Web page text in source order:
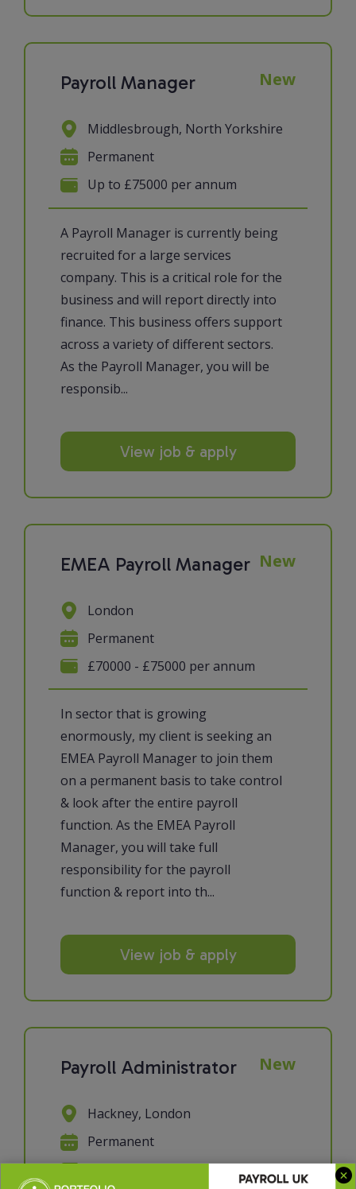
Payroll Manager New
A Payroll Manager is currently being
recruited for a large services
company. This is a critical role for the
business and will report directly into
finance. This business offers support
across a variety of different sectors.
As the Payroll Manager, you will be
responsib...
Middlesbrough, North Yorkshire
Permanent
Up to £75000 per annum
View job & apply
EMEA Payroll Manager New
In sector that is growing
enormously, my client is seeking an
EMEA Payroll Manager to join them
on a permanent basis to take control
& look after the entire payroll
function. As the EMEA Payroll
Manager, you will take full
responsibility for the payroll
function & report into th...
London
Permanent
£70000 - £75000 per annum
View job & apply
Payroll Administrator New
Hackney, London
Permanent
£30000 - £35000 per annum